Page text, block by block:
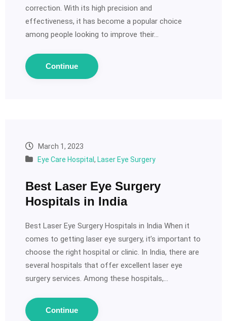
correction. With its high precision and
effectiveness, it has become a popular choice
among people looking to improve their…
Continue
March 1, 2023
Eye Care Hospital , Laser Eye Surgery
Best Laser Eye Surgery
Hospitals in India
Best Laser Eye Surgery Hospitals in India When it
comes to getting laser eye surgery, it’s important to
choose the right hospital or clinic. In India, there are
several hospitals that offer excellent laser eye
surgery services. Among these hospitals,…
Continue